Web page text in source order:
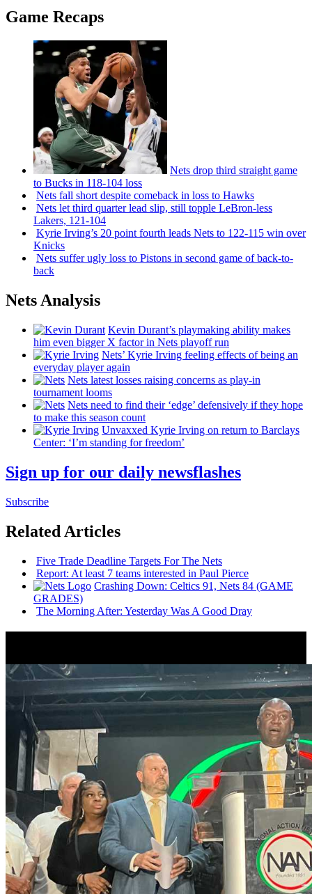
Game Recaps
Nets drop third straight game
to Bucks in 118-104 loss
Nets fall short despite comeback in loss to Hawks
Nets let third quarter lead slip, still topple LeBron-less
Lakers, 121-104
Kyrie Irving’s 20 point fourth leads Nets to 122-115 win over
Knicks
Nets suffer ugly loss to Pistons in second game ofback-to-
back
Nets Analysis
Kevin Durant’s playmaking ability makes
him even bigger X factor in Nets playoff run
Nets’ Kyrie Irving feeling effects of being an
everyday player again
Nets latest losses raising concerns as play-in
tournament looms
Nets need to find their ‘edge’ defensively if they hope
to make this season count
Unvaxxed Kyrie Irving on return to Barclays
Center: ‘I’m standing for freedom’
Sign up for our daily newsflashes
Subscribe
Related Articles
Five Trade Deadline Targets For The Nets
Report: At least 7 teams interested in Paul Pierce
Crashing Down: Celtics 91, Nets 84 (GAME
GRADES)
The Morning After: Yesterday Was A Good Dray